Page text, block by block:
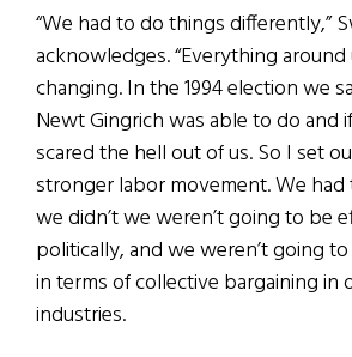
“We had to do things differently,”
acknowledges. “Everything
changing. In the 1994 election we
Newt Gingrich was able to do and
scared the hell out of us. So I set
stronger labor movement. We
we didn’t we weren’t going to be
politically, and we weren’t going
in terms of collective bargaining in
industries.